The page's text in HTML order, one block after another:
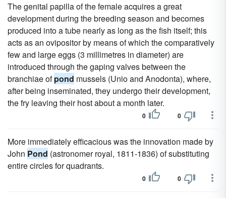
The genital papilla of the female acquires a great
development during the breeding season and becomes
produced into a tube nearly as long as the fish itself; this
acts as an ovipositor by means of which the comparatively
few and large eggs (3 millimetres in diameter) are
introduced through the gaping valves between the
branchiae ofpond mussels (Unio and Anodonta), where,
after being inseminated, they undergo their development,
the fry leaving their host about a month later.
0 0
More immediately efficacious was the innovation made by
John Pond (astronomer royal, 1811-1836) of substituting
entire circles for quadrants.
0 0